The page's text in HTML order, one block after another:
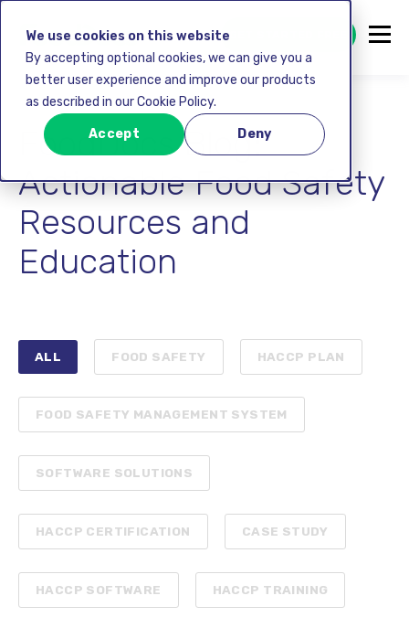
We use cookies on this website
By accepting optional cookies, we can give you a
better user experience and improve our products
as described in our Cookie Policy.
Accept Deny
GET STARTED FREE
FoodDocs Blog:
Actionable Food Safety
Resources and
Education
ALL FOOD SAFETY HACCP PLAN
FOOD SAFETY MANAGEMENT SYSTEM
SOFTWARE SOLUTIONS
HACCP CERTIFICATION CASE STUDY
HACCP SOFTWARE HACCP TRAINING